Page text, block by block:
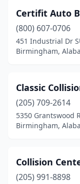
Certifit Auto
(800) 607-0706
451 Industrial Dr
Birmingham,
Classic
(205) 709-2614
5350 Grantswood
Birmingham,
Collision
(205) 991-8898